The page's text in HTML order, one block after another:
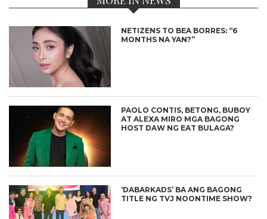
NETIZENS TO BEA BORRES: “6
MONTHS NA YAN?”
PAOLO CONTIS, BETONG, BUBOY
AT ALEXA MIRO MGA BAGONG
HOST DAW NG EAT BULAGA?
‘DABARKADS’ BA ANG BAGONG
TITLE NG TVJ NOONTIME SHOW?